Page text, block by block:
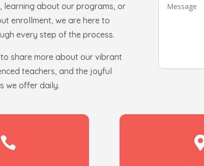
learning about our programs, or
enrollment, we are here to
every step of the process.
share more about our vibrant
teachers, and the joyful
we offer daily.
